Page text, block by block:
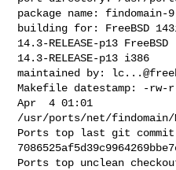
package name: findomain-
building for: FreeBSD
14.3-RELEASE-p13 FreeBSD
14.3-RELEASE-p13 i386
maintained by:
Makefile datestamp: -
Apr  4 01:01
/usr/ports/net/findomain/
Ports top last git
Ports top unclean